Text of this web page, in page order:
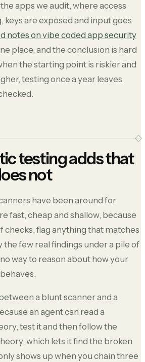
apps we audit, where access
keys are exposed and input goes
notes on vibe coded app security
place, and the conclusion is hard
the starting point is riskier and
testing once a year leaves
testing adds that
not
have been around for
fast, cheap and shallow, because
checks, flag anything that matches
the few real findings under a pile of
way to reason about how your
a blunt scanner and a
an agent can read a
test it and then follow the
which lets it find the broken
shows up when you chain three